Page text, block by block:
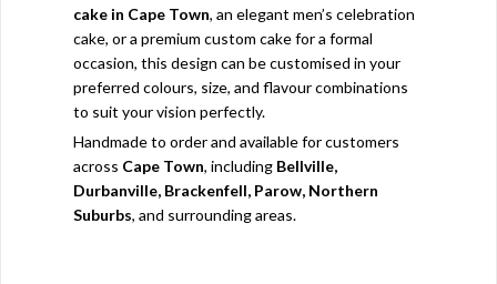
cake in Cape Town, an elegant men’s celebration
cake, or a premium custom cake for a formal
occasion, this design can be customised in your
preferred colours, size, and flavour combinations
to suit your vision perfectly.
Handmade to order and available for customers
across Cape Town, including Bellville,
Durbanville, Brackenfell, Parow, Northern
Suburbs, and surrounding areas.